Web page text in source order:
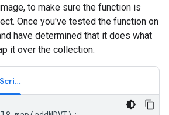
to make sure the function is
Once you've tested the function on
have determined that it does what
it over the collection:
Code Editor (JavaScript)